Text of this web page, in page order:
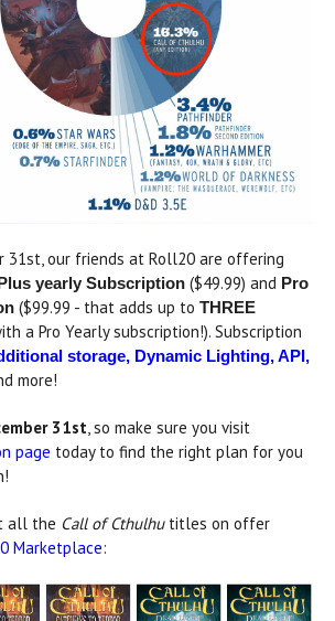
31st, our friends at Roll20 are offering
yearly Subscription ($49.99) and Pro
($99.99 - that adds up to THREE
a Pro Yearly subscription!). Subscription
storage, Dynamic Lighting, API,
more!
31st , so make sure you visit
page today to find the right plan for you
all the Call of Cthulhutitles on offer
Marketplace: